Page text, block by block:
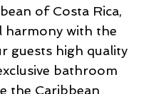
of Costa Rica,
with the
guests high quality
bathroom
the Caribbean